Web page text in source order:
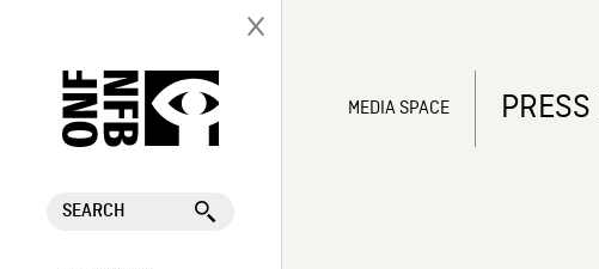
SEARCH
MEDIA SPACE